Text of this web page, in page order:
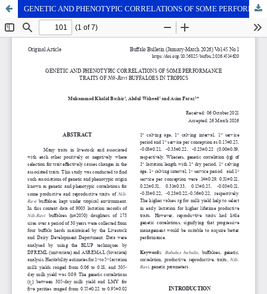
GENETIC AND PHENOTYPIC CORRELATIONS OF SOME PERFORMANCE TRAITS OF NILI-RAVI BUFFALOES IN TROPICS